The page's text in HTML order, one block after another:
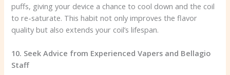
puffs, giving your device a chance to cool down and the coil
to re-saturate. This habit not only improves the flavor
quality but also extends your coil’s lifespan.
10. Seek Advice from Experienced Vapers and Bellagio
Staff